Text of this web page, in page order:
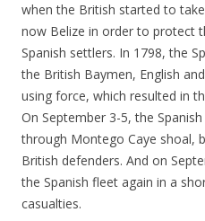
when the British started to
now Belize in order to protect
Spanish settlers. In 1798, the
the British Baymen, English
using force, which resulted in
On September 3-5, the
through Montego Caye shoal,
British defenders. And on
the Spanish fleet again in a
casualties.